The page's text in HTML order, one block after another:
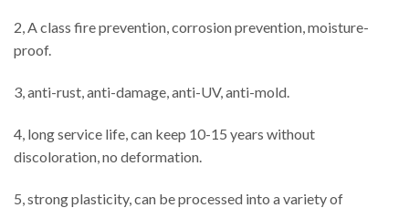
2, A class fire prevention, corrosion prevention, moisture-
proof.
3, anti-rust, anti-damage, anti-UV, anti-mold.
4, long service life, can keep 10-15 years without
discoloration, no deformation.
5, strong plasticity, can be processed into a variety of